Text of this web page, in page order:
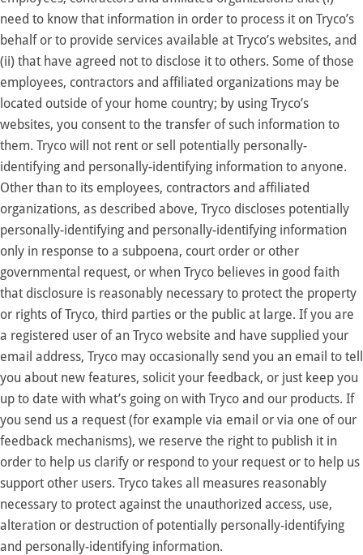
need to know that information in order to process it on Tryco’s
behalf or to provide services available at Tryco’s websites, and
(ii) that have agreed not to disclose it to others. Some of those
employees, contractors and affiliated organizations may be
located outside of your home country; by using Tryco’s
websites, you consent to the transfer of such information to
them. Tryco will not rent or sell potentially personally-
identifying and personally-identifying information to anyone.
Other than to its employees, contractors and affiliated
organizations, as described above, Tryco discloses potentially
personally-identifying and personally-identifying information
only in response to a subpoena, court order or other
governmental request, or when Tryco believes in good faith
that disclosure is reasonably necessary to protect the property
or rights of Tryco, third parties or the public at large. If you are
a registered user of an Tryco website and have supplied your
email address, Tryco may occasionally send you an email to tell
you about new features, solicit your feedback, or just keep you
up to date with what’s going on with Tryco and our products. If
you send us a request (for example via email or via one of our
feedback mechanisms), we reserve the right to publish it in
order to help us clarify or respond to your request or to help us
support other users. Tryco takes all measures reasonably
necessary to protect against the unauthorized access, use,
alteration or destruction of potentially personally-identifying
and personally-identifying information.